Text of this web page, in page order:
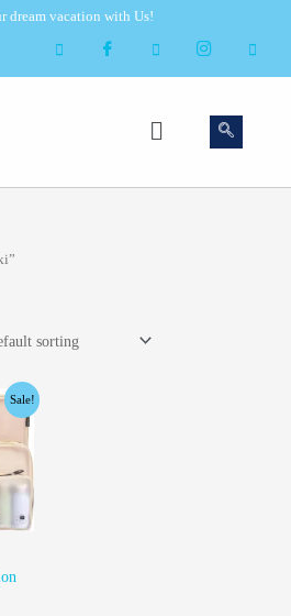
dream vacation with Us!
Menu
Sale!